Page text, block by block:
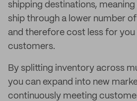
shipping destinations,
ship through a lower number
and therefore cost less for you
customers.
By splitting inventory across
you can expand into new
continuously meeting